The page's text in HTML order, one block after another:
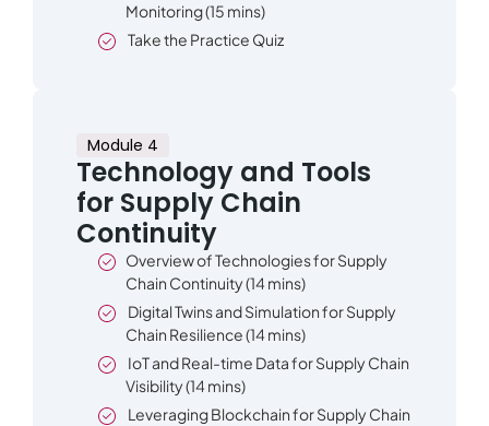
Monitoring (15 mins)
Take the Practice Quiz
Module 4
Technology and Tools
for Supply Chain
Continuity
Overview of Technologies for Supply
Chain Continuity (14 mins)
Digital Twins and Simulation for Supply
Chain Resilience (14 mins)
IoT and Real-time Data for Supply Chain
Visibility (14 mins)
Leveraging Blockchain for Supply Chain